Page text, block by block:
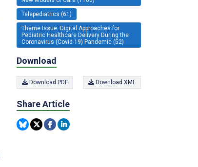
Telepediatrics (61)
Theme Issue: Digital Approaches for
Pediatric Healthcare Delivery During the
Coronavirus (Covid-19) Pandemic (52)
Download
Download PDF Download XML
Share Article